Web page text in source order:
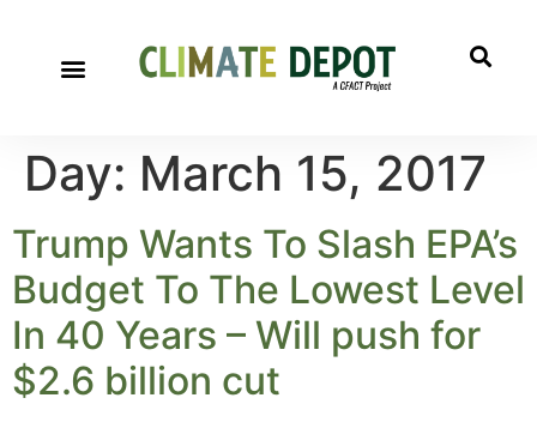
Day: March 15, 2017
Trump Wants To Slash EPA’s
Budget To The Lowest Level
In 40 Years – Will push for
$2.6 billion cut